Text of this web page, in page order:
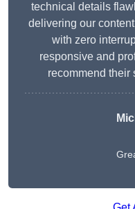
technical details
delivering our
with zero
responsive and
recommend their